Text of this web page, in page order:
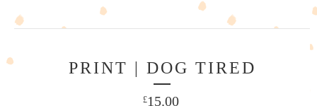
PRINT | DOG TIRED
£15.00